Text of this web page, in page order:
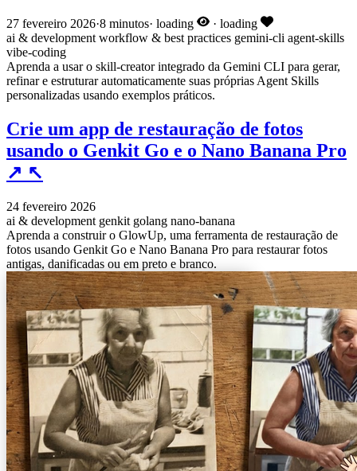
27 fevereiro 2026·8 minutos· loading · loading
ai & development workflow & best practices gemini-cli agent-skills
vibe-coding
Aprenda a usar o skill-creator integrado da Gemini CLI para gerar,
refinar e estruturar automaticamente suas próprias Agent Skills
personalizadas usando exemplos práticos.
Crie um app de restauração de fotos
usando o Genkit Go e o Nano Banana Pro
↗ ↖
24 fevereiro 2026
ai & development genkit golang nano-banana
Aprenda a construir o GlowUp, uma ferramenta de restauração de
fotos usando Genkit Go e Nano Banana Pro para restaurar fotos
antigas, danificadas ou em preto e branco.